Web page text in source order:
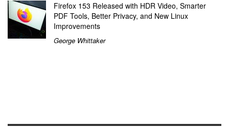
Firefox 153 Released with HDR Video, Smarter
PDF Tools, Better Privacy, and New Linux
Improvements
George Whittaker